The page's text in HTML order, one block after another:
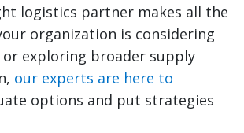
logistics partner makes all the
organization is considering
exploring broader supply
our experts are here to
options and put strategies